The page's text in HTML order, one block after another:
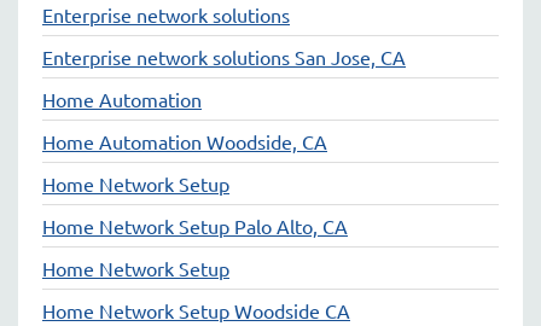
Enterprise network solutions
Enterprise network solutions San Jose, CA
Home Automation
Home Automation Woodside, CA
Home Network Setup
Home Network Setup Palo Alto, CA
Home Network Setup
Home Network Setup Woodside CA